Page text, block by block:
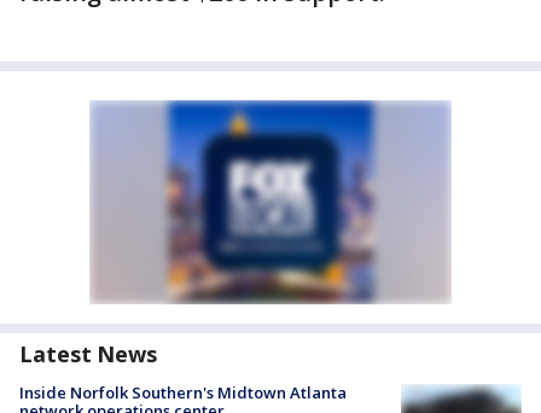
Latest News
Inside Norfolk Southern's Midtown Atlanta